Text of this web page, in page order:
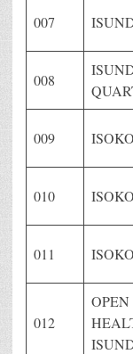
007
008
009
010
011
012